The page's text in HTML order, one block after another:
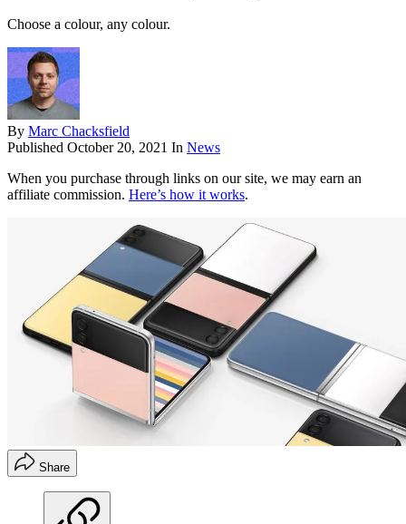
Choose a colour, any colour.
By Marc Chacksfield
Published October 20, 2021 In News
When you purchase through links on our site, we may earn an
affiliate commission. Here’s how it works.
Share